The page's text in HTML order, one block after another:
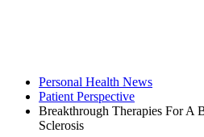
Personal Health News
Patient Perspective
Breakthrough Therapies For A
Sclerosis